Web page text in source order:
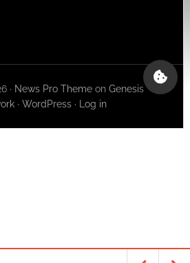
· News Pro Theme onGenesis
· WordPress· Log in